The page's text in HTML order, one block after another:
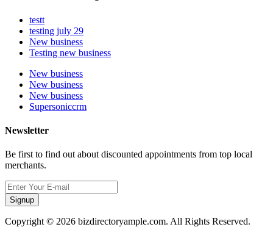
testt
testing july 29
New business
Testing new business
New business
New business
New business
Supersoniccrm
Newsletter
Be first to find out about discounted appointments from top local
merchants.
Signup
Copyright © 2026 bizdirectoryample.com. All Rights Reserved.